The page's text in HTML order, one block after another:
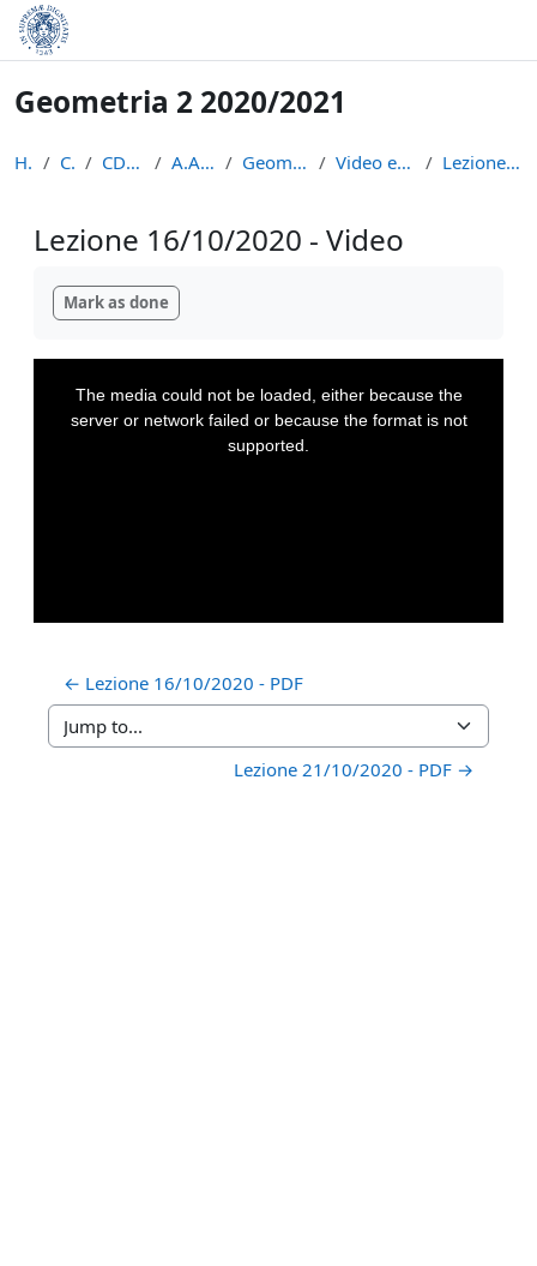
Skip to main content
Geometria 2 2020/2021
Home Courses CDL Matematica A.A. 2020 - 2021 Geometria 2 2020/2021 Video e appunti delle lezioni Lezione 16/10/2020 - Video
Lezione 16/10/2020 - Video
Mark as done
The media could not be loaded, either because the
server or network failed or because the format is not
supported.
← Lezione 16/10/2020 - PDF
Jump to...
Lezione 21/10/2020 - PDF →